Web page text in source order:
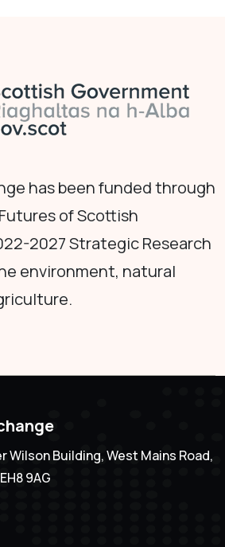
has been funded through
of Scottish
2027 Strategic Research
environment, natural
Wilson Building, West Mains Road,
9AG